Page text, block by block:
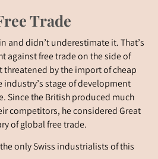
Trade
and didn’t underestimate it. That’s
against free trade on the side of
threatened by the import of cheap
industry’s stage of development
Since the British produced much
competitors, he considered Great
of global free trade.
only Swiss industrialists of this